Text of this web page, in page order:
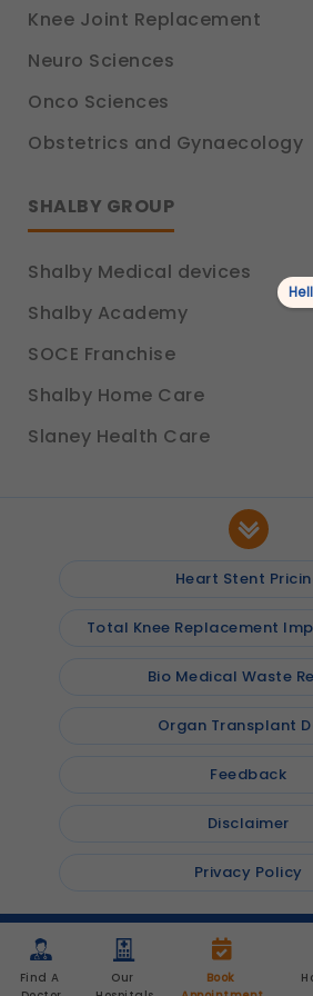
Find A
Our
Book
Knee Joint Replacement
Neuro Sciences
Onco Sciences
Obstetrics and Gynaecology
SHALBY GROUP
Shalby Medical devices
Shalby Academy
SOCE Franchise
Shalby Home Care
Slaney Health Care
Heart Stent
Total Knee Replacement
Bio Medical Waste
Organ Transplant
Feedback
Disclaimer
Privacy Policy
© 2026 Shalby Hospitals, Inc. All
compliance updates,
Legal basis: Consent (Section 6,